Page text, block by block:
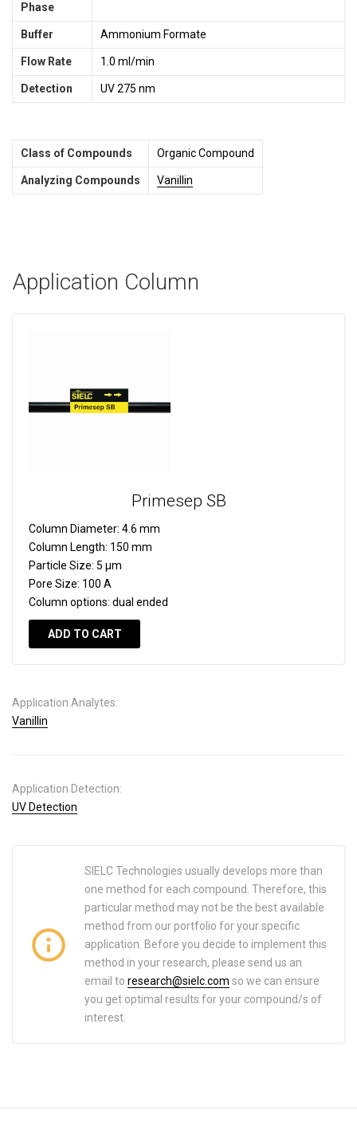
Phase
Buffer Ammonium Formate
Flow Rate 1.0 ml/min
Detection UV 275 nm
Class of Compounds Organic Compound
Analyzing Compounds Vanillin
Application Column
Primesep SB
Column Diameter: 4.6 mm
Column Length: 150 mm
Particle Size: 5 µm
Pore Size: 100 A
Column options: dual ended
ADD TO CART
Application Analytes:
Vanillin
Application Detection:
UV Detection
SIELC Technologies usually develops more than
one method for each compound. Therefore, this
particular method may not be the best available
method from our portfolio for your specific
application. Before you decide to implement this
method in your research, please send us an
email to research@sielc.com so we can ensure
you get optimal results for your compound/s of
interest.